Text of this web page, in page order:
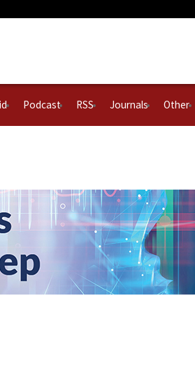
Podcast RSS Journals Other